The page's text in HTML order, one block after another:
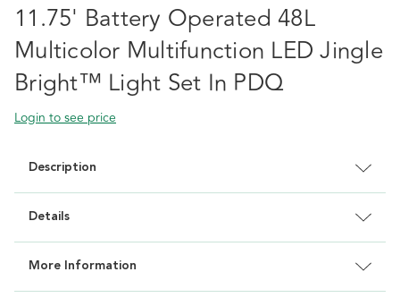
11.75' Battery Operated 48L
Multicolor Multifunction LED Jingle
Bright™ Light Set In PDQ
Login to see price
Description
Details
More Information